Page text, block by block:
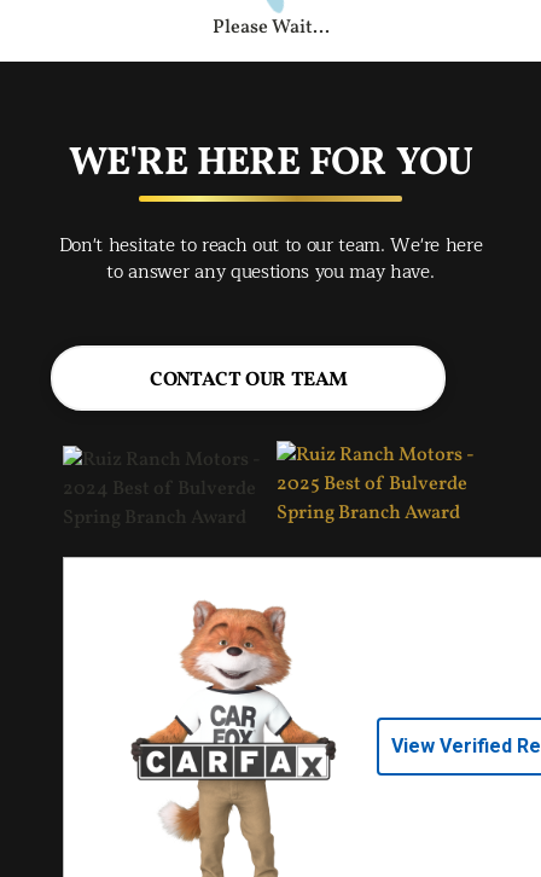
Please Wait...
WE'RE HERE FOR YOU
Don't hesitate to reach out to our team. We're here
to answer any questions you may have.
CONTACT OUR TEAM
View Verified